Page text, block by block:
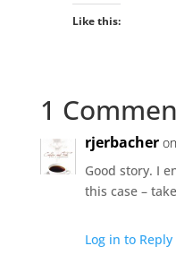
Like this:
1
rjerbacher
Good story. I
this case –
Log in to Reply